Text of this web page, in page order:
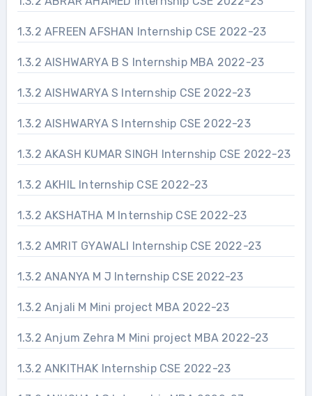
1.3.2 AFREEN AFSHAN Internship CSE 2022-23
1.3.2 AISHWARYA B S Internship MBA 2022-23
1.3.2 AISHWARYA S Internship CSE 2022-23
1.3.2 AISHWARYA S Internship CSE 2022-23
1.3.2 AKASH KUMAR SINGH Internship CSE 2022-23
1.3.2 AKHIL Internship CSE 2022-23
1.3.2 AKSHATHA M Internship CSE 2022-23
1.3.2 AMRIT GYAWALI Internship CSE 2022-23
1.3.2 ANANYA M J Internship CSE 2022-23
1.3.2 Anjali M Mini project MBA 2022-23
1.3.2 Anjum Zehra M Mini project MBA 2022-23
1.3.2 ANKITHAK Internship CSE 2022-23